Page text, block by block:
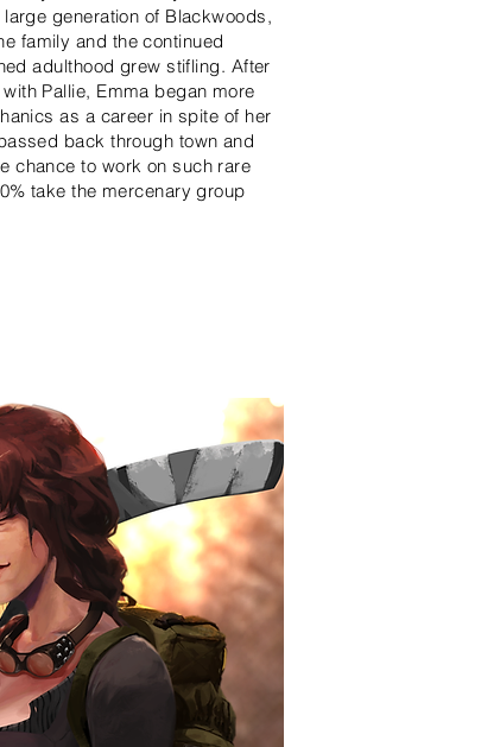
generation of Blackwoods,
family and the continued
adulthood grew stifling. After
Pallie, Emma began more
as a career in spite of her
back through town and
chance to work on such rare
take the mercenary group